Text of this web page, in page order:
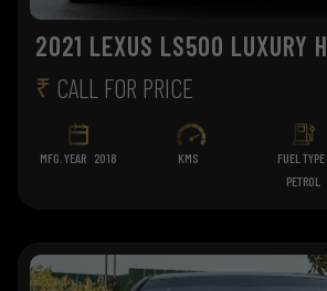
2021 LEXUS LS500 LUXURY
₹ CALL FOR PRICE
MFG. YEAR 2018 KMS
FUEL TYPE
PETROL